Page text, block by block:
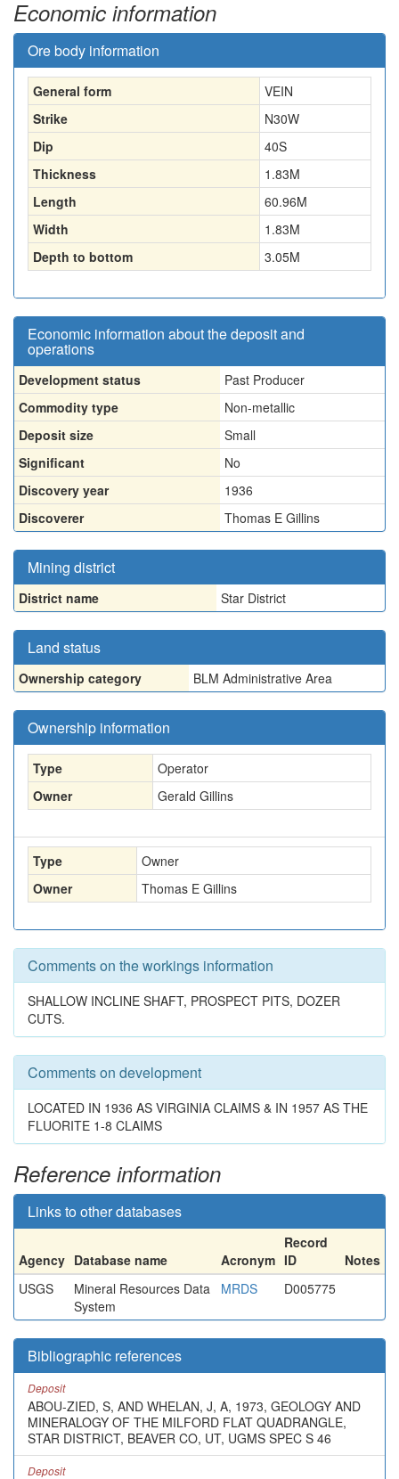
Economic information
Ore body information
General form
VEIN
Strike
N30W
Dip
40S
Thickness
1.83M
Length
60.96M
Width
1.83M
Depth to bottom
3.05M
Economic information about the deposit and
operations
Development status
Past Producer
Commodity type
Non-metallic
Deposit size
Small
Significant
No
Discovery year
1936
Discoverer
Thomas E Gillins
Mining district
District name Star District
Land status
Ownership category BLM Administrative Area
Ownership information
Type
Operator
Owner
Gerald Gillins
Type
Owner
Owner
Thomas E Gillins
Comments on the workings information
SHALLOW INCLINE SHAFT, PROSPECT PITS, DOZER
CUTS.
Comments on development
LOCATED IN 1936 AS VIRGINIA CLAIMS & IN 1957 AS THE
FLUORITE 1-8 CLAIMS
Reference information
Links to other databases
Agency Database name Acronym
Record
ID
Notes
USGS
Mineral Resources Data
System
MRDS D005775
Bibliographic references
Deposit
ABOU-ZIED, S, AND WHELAN, J, A, 1973, GEOLOGY AND
MINERALOGY OF THE MILFORD FLAT QUADRANGLE,
STAR DISTRICT, BEAVER CO, UT, UGMS SPEC S 46
Deposit